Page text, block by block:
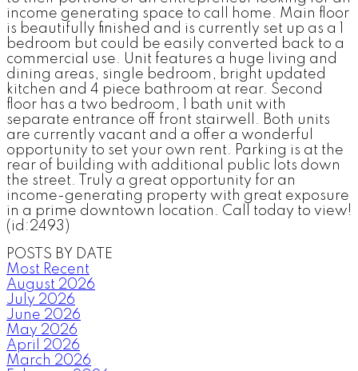
income generating space to call home. Main floor
is beautifully finished and is currently set up as a 1
bedroom but could be easily converted back to a
commercial use. Unit features a huge living and
dining areas, single bedroom, bright updated
kitchen and 4 piece bathroom at rear. Second
floor has a two bedroom, 1 bath unit with
separate entrance off front stairwell. Both units
are currently vacant and a offer a wonderful
opportunity to set your own rent. Parking is at the
rear of building with additional public lots down
the street. Truly a great opportunity for an
income-generating property with great exposure
in a prime downtown location. Call today to view!
(id:2493)
POSTS BY DATE
Most Recent
August 2026
July 2026
June 2026
May 2026
April 2026
March 2026